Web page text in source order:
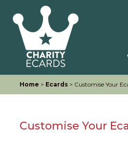
Home > Ecards > Customise Your
Customise Your